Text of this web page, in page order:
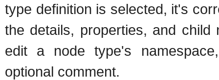
type definition is selected, it's
the details, properties, and
edit a node type's
optional comment.